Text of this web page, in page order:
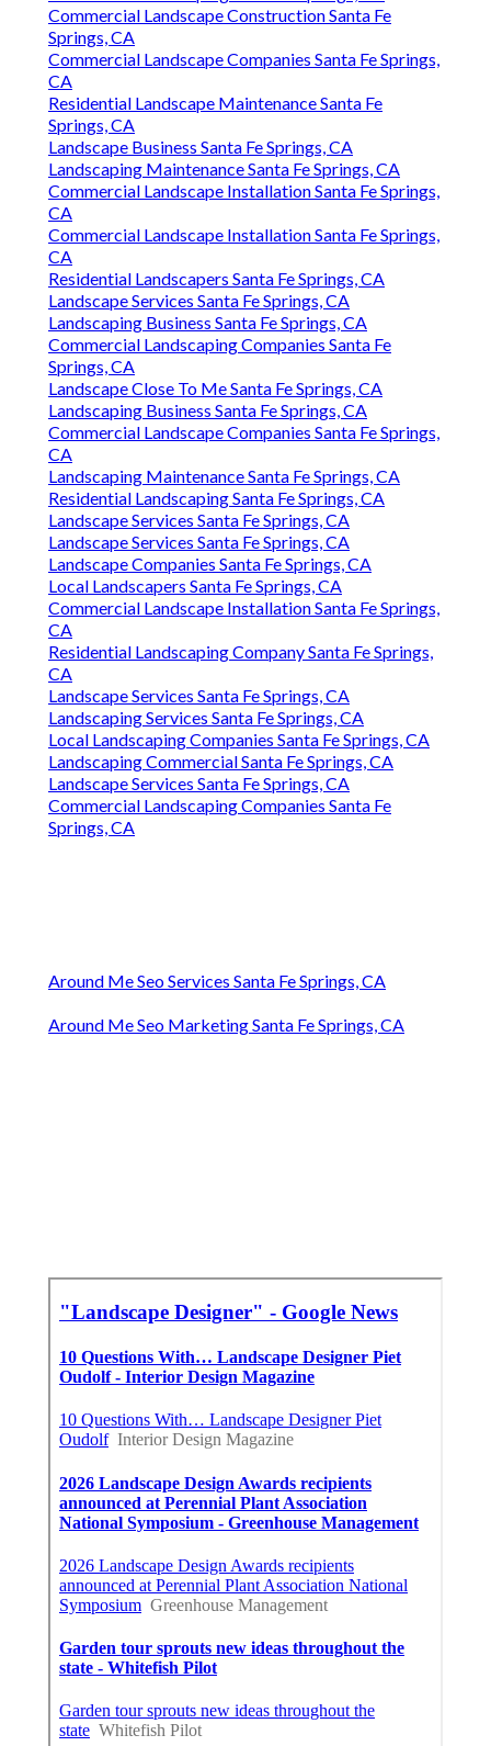
Commercial Landscape Construction Santa Fe
Springs, CA
Commercial Landscape Companies Santa Fe Springs,
CA
Residential Landscape Maintenance Santa Fe
Springs, CA
Landscape Business Santa Fe Springs, CA
Landscaping Maintenance Santa Fe Springs, CA
Commercial Landscape Installation Santa Fe Springs,
CA
Commercial Landscape Installation Santa Fe Springs,
CA
Residential Landscapers Santa Fe Springs, CA
Landscape Services Santa Fe Springs, CA
Landscaping Business Santa Fe Springs, CA
Commercial Landscaping Companies Santa Fe
Springs, CA
Landscape Close To Me Santa Fe Springs, CA
Landscaping Business Santa Fe Springs, CA
Commercial Landscape Companies Santa Fe Springs,
CA
Landscaping Maintenance Santa Fe Springs, CA
Residential Landscaping Santa Fe Springs, CA
Landscape Services Santa Fe Springs, CA
Landscape Services Santa Fe Springs, CA
Landscape Companies Santa Fe Springs, CA
Local Landscapers Santa Fe Springs, CA
Commercial Landscape Installation Santa Fe Springs,
CA
Residential Landscaping Company Santa Fe Springs,
CA
Landscape Services Santa Fe Springs, CA
Landscaping Services Santa Fe Springs, CA
Local Landscaping Companies Santa Fe Springs, CA
Landscaping Commercial Santa Fe Springs, CA
Landscape Services Santa Fe Springs, CA
Commercial Landscaping Companies Santa Fe
Springs, CA
Around Me Seo Services Santa Fe Springs, CA
Around Me Seo Marketing Santa Fe Springs, CA